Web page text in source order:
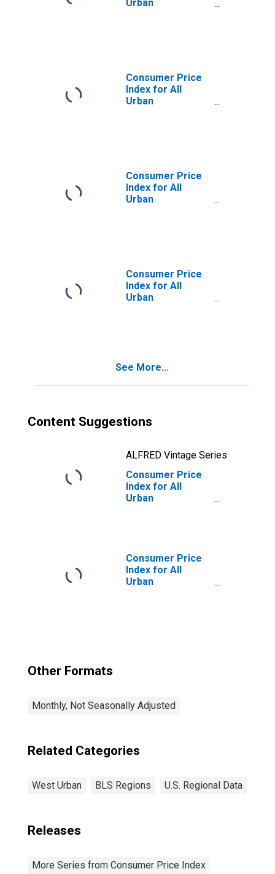
Urban
Consumer Price
Index for All
Urban
Consumer Price
Index for All
Urban
Consumer Price
Index for All
Urban
See More...
Content Suggestions
ALFRED Vintage Series
Consumer Price
Index for All
Urban
Consumer Price
Index for All
Urban
Other Formats
Monthly, Not Seasonally Adjusted
Related Categories
West Urban BLS Regions U.S. Regional Data
Releases
More Series from Consumer Price Index